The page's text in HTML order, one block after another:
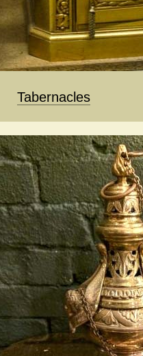
Tabernacles